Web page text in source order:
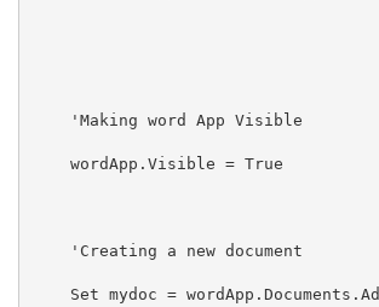
'Making word App Visible
wordApp.Visible = True
'Creating a new document
Set mydoc =